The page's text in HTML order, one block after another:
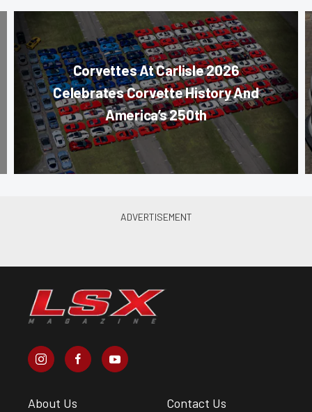
Corvettes At Carlisle 2026
Celebrates Corvette History And
America’s 250th
About Us Contact Us